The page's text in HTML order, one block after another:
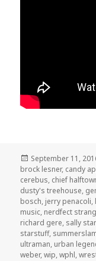
Posted
on
September 11,
brock lesner, candy
cerebus, chief
dusty's treehouse,
bosch, jerry penacoli,
music, nerdfect
richard gere, sally
starstuff,
ultraman, urban
weber,wip,wphl,